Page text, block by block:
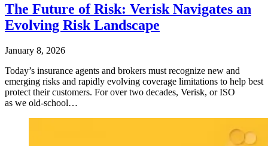
The Future of Risk: Verisk Navigates an
Evolving Risk Landscape
January 8, 2026
Today’s insurance agents and brokers must recognize new and
emerging risks and rapidly evolving coverage limitations to help best
protect their customers. For over two decades, Verisk, or ISO
as we old-school…